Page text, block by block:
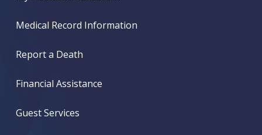
Medical Record Information
Report a Death
Financial Assistance
Guest Services